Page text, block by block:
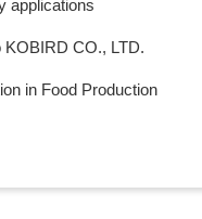
applications
KOBIRD CO., LTD.
in Food Production